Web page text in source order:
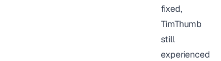
fixed,
TimThumb
still
experienced